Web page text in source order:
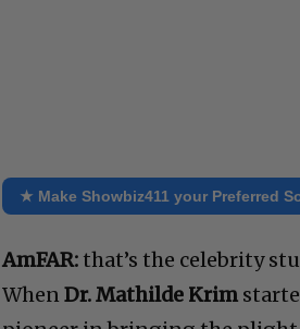
★ Make Showbiz411 your Preferred
AmFAR: that’s the celebrity
WhenDr. Mathilde Krim